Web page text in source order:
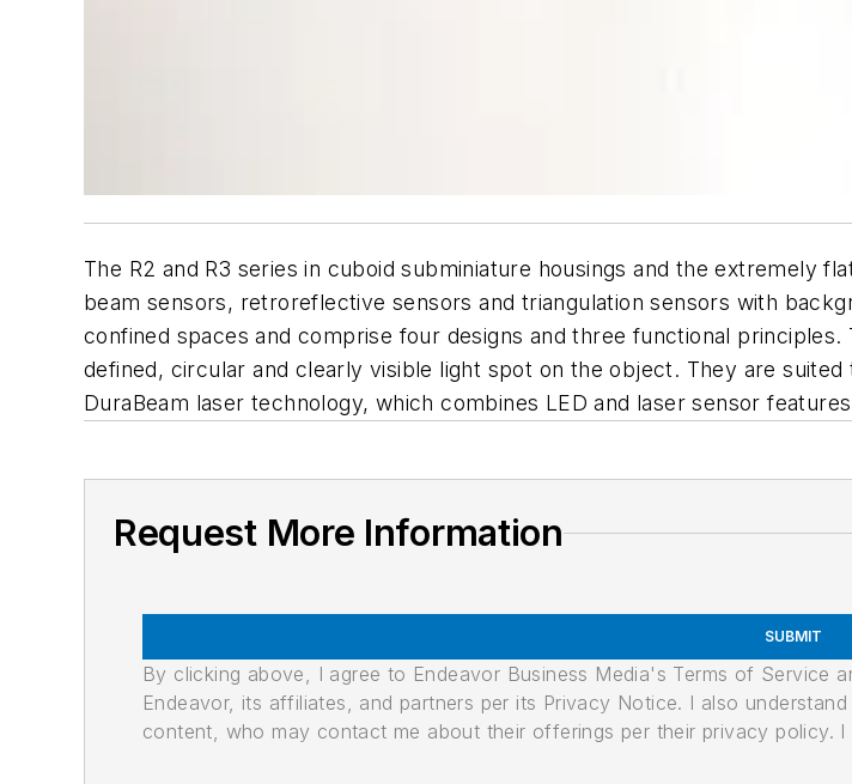
The R2 and R3 series in cuboid subminiature housings and the extremely
beam sensors, retroreflective sensors and triangulation sensors with
confined spaces and comprise four designs and three functional
defined, circular and clearly visible light spot on the object. They are
DuraBeam laser technology, which combines LED and laser sensor
Request More Information
SUBMIT
By clicking above, I agree to Endeavor Business Media's Terms of Service
Endeavor, its affiliates, and partners per its Privacy Notice. I also
content, who may contact me about their offerings per their privacy policy. I